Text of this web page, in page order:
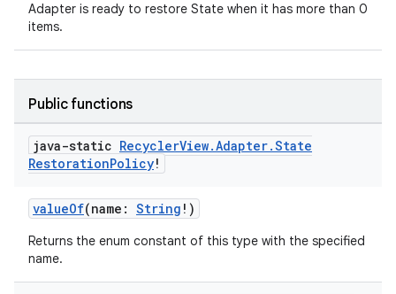
Adapter is ready to restore State when it has more than 0
items.
Public functions
java-static RecyclerView.Adapter.State
RestorationPolicy!
valueOf(name: String !)
Returns the enum constant of this type with the specified
name.